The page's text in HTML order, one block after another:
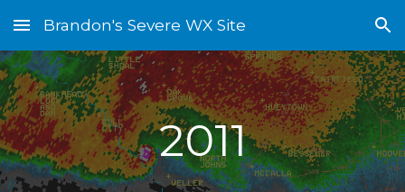
Skip to main content Skip to navigation
Brandon's Severe WX Site
2011